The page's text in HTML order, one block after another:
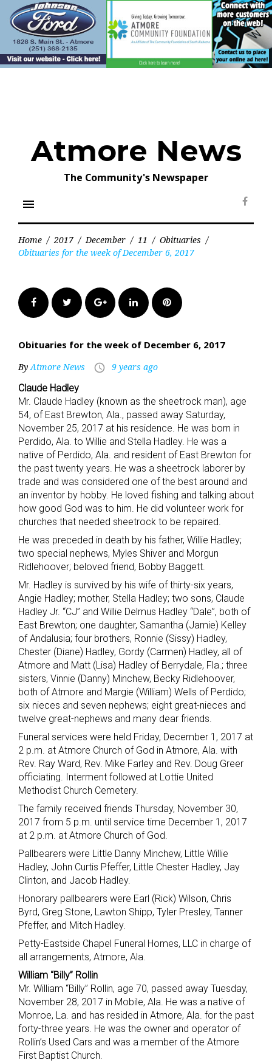
content
Atmore News
The Community's Newspaper
menu
Home / 2017 / December / 11 / Obituaries /
Obituaries for the week of December 6, 2017
FacebookTwitter Google+LinkedInPinterest
Obituaries for the week of December 6, 2017
ByAtmore News access_time 9 years ago
Claude Hadley
Mr. Claude Hadley (known as the sheetrock man), age
54, of East Brewton, Ala., passed away Saturday,
November 25, 2017 at his residence. He was born in
Perdido, Ala. to Willie and Stella Hadley. He was a
native of Perdido, Ala. and resident of East Brewton for
the past twenty years. He was a sheetrock laborer by
trade and was considered one of the best around and
an inventor by hobby. He loved fishing and talking about
how good God was to him. He did volunteer work for
churches that needed sheetrock to be repaired.
He was preceded in death by his father, Willie Hadley;
two special nephews, Myles Shiver and Morgun
Ridlehoover; beloved friend, Bobby Baggett.
Mr. Hadley is survived by his wife of thirty-six years,
Angie Hadley; mother, Stella Hadley; two sons, Claude
Hadley Jr. “CJ” and Willie Delmus Hadley “Dale”, both of
East Brewton; one daughter, Samantha (Jamie) Kelley
of Andalusia; four brothers, Ronnie (Sissy) Hadley,
Chester (Diane) Hadley, Gordy (Carmen) Hadley, all of
Atmore and Matt (Lisa) Hadley of Berrydale, Fla.; three
sisters, Vinnie (Danny) Minchew, Becky Ridlehoover,
both of Atmore and Margie (William) Wells of Perdido;
six nieces and seven nephews; eight great-nieces and
twelve great-nephews and many dear friends.
Funeral services were held Friday, December 1, 2017 at
2 p.m. at Atmore Church of God in Atmore, Ala. with
Rev. Ray Ward, Rev. Mike Farley and Rev. Doug Greer
officiating. Interment followed at Lottie United
Methodist Church Cemetery.
The family received friends Thursday, November 30,
2017 from 5 p.m. until service time December 1, 2017
at 2 p.m. at Atmore Church of God.
Pallbearers were Little Danny Minchew, Little Willie
Hadley, John Curtis Pfeffer, Little Chester Hadley, Jay
Clinton, and Jacob Hadley.
Honorary pallbearers were Earl (Rick) Wilson, Chris
Byrd, Greg Stone, Lawton Shipp, Tyler Presley, Tanner
Pfeffer, and Mitch Hadley.
Petty-Eastside Chapel Funeral Homes, LLC in charge of
all arrangements, Atmore, Ala.
William “Billy” Rollin
Mr. William “Billy” Rollin, age 70, passed away Tuesday,
November 28, 2017 in Mobile, Ala. He was a native of
Monroe, La. and has resided in Atmore, Ala. for the past
forty-three years. He was the owner and operator of
Rollin’s Used Cars and was a member of the Atmore
First Baptist Church.